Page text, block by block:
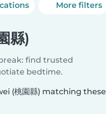
More filters
縣)
find trusted
bedtime.
(桃園縣) matching these